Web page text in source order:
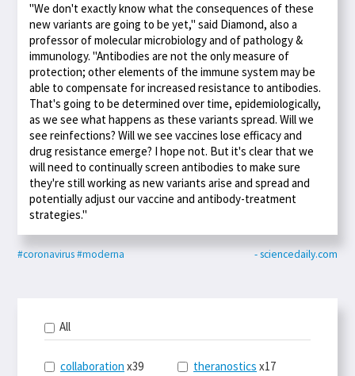
"We don't exactly know what the consequences of these
new variants are going to be yet," said Diamond, also a
professor of molecular microbiology and of pathology &
immunology. "Antibodies are not the only measure of
protection; other elements of the immune system may be
able to compensate for increased resistance to antibodies.
That's going to be determined over time, epidemiologically,
as we see what happens as these variants spread. Will we
see reinfections? Will we see vaccines lose efficacy and
drug resistance emerge? I hope not. But it's clear that we
will need to continually screen antibodies to make sure
they're still working as new variants arise and spread and
potentially adjust our vaccine and antibody-treatment
strategies."
#coronavirus#moderna - sciencedaily.com
All
collaboration x39 theranostics x17